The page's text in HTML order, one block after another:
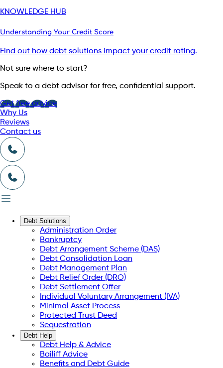
KNOWLEDGE HUB
Understanding Your Credit Score
Find out how debt solutions impact your credit rating.
Not sure where to start?
Speak to a debt advisor for free, confidential support.
Get free advice
Why Us
Reviews
Contact us
Debt Solutions
Administration Order
Bankruptcy
Debt Arrangement Scheme (DAS)
Debt Consolidation Loan
Debt Management Plan
Debt Relief Order (DRO)
Debt Settlement Offer
Individual Voluntary Arrangement (IVA)
Minimal Asset Process
Protected Trust Deed
Sequestration
Debt Help
Debt Help & Advice
Bailiff Advice
Benefits and Debt Guide